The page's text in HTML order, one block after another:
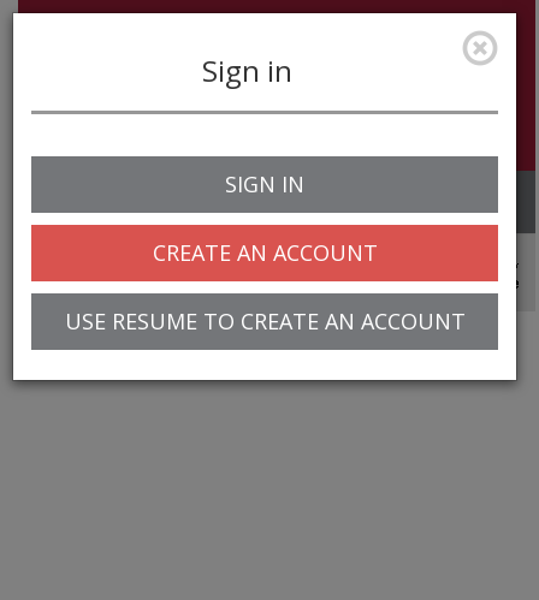
navigation
Sign in
SIGN IN
CREATE AN ACCOUNT
USE RESUME TO CREATE AN ACCOUNT
© 2025 Greentree Systems, Inc